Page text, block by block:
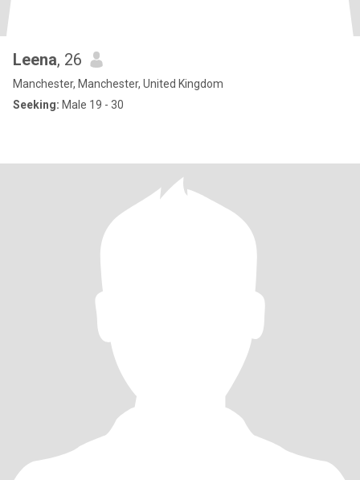
Leena, 26
Manchester, Manchester, United Kingdom
Seeking: Male 19 - 30